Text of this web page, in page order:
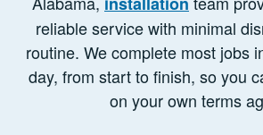
reliable service with minimal
routine. We complete most jobs
day, from start to finish, so you
on your own terms